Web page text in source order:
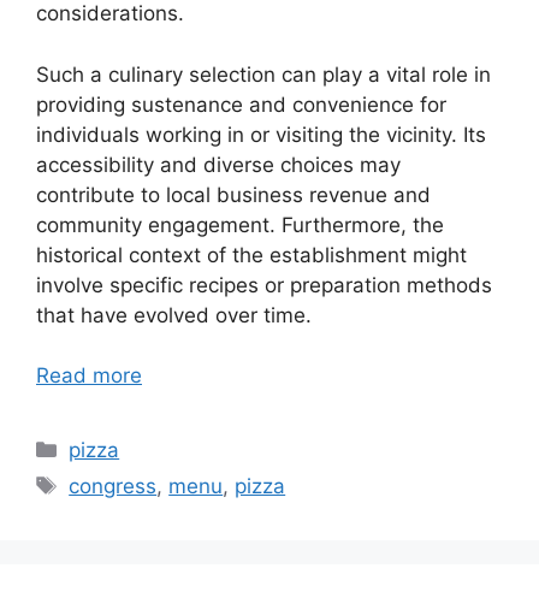
considerations.
Such a culinary selection can play a vital role in
providing sustenance and convenience for
individuals working in or visiting the vicinity. Its
accessibility and diverse choices may
contribute to local business revenue and
community engagement. Furthermore, the
historical context of the establishment might
involve specific recipes or preparation methods
that have evolved over time.
Read more
Categories
pizza
Tags
congress, menu, pizza